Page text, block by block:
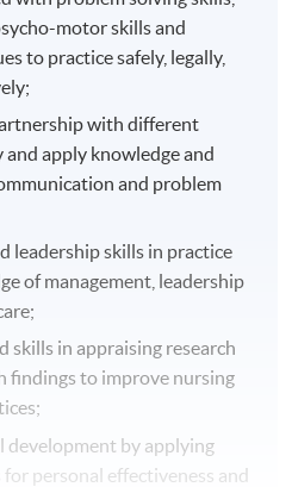
motor skills and
to practice safely, legally,
with different
apply knowledge and
and problem
leadership skills in practice
of management, leadership
skills in appraising research
findings to improve nursing
development by applying
personal effectiveness and